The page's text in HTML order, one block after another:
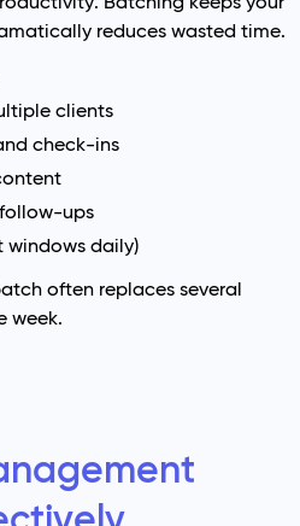
reduces wasted time.
clients
check-ins
ups
windows daily)
often replaces several
week.